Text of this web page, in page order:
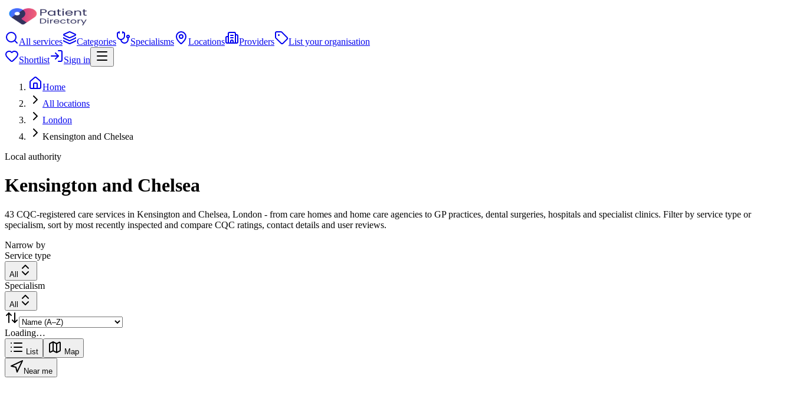
All services Categories Specialisms Locations Providers
List your organisation
Shortlist
Sign in
Home
All locations
London
Kensington and Chelsea
Local authority
Kensington and Chelsea
43 CQC-registered care services in Kensington and Chelsea, London - from care homes and home care agencies to GP practices, dental surgeries, hospitals and specialist clinics. Filter by service type or
specialism, sort by most recently inspected and compare CQC ratings, contact details and user reviews.
Narrow by
Service type
All
Specialism
All
Loading…
List Map
Near me